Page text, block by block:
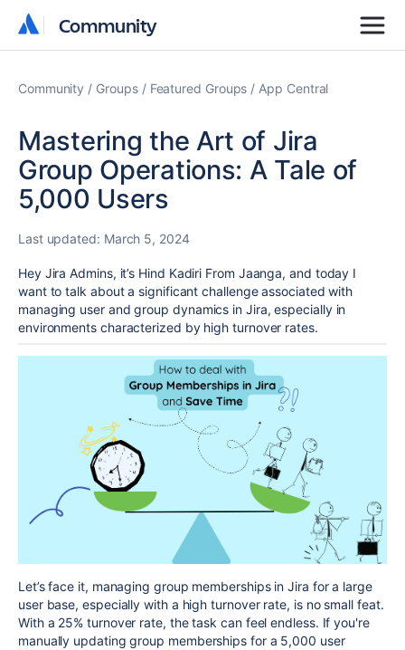
Community
Community
Community Groups Featured Groups App Central
Mastering the Art of Jira
Group Operations: A Tale of
5,000 Users
Last updated: March 5, 2024
Hey Jira Admins, it’s Hind Kadiri From Jaanga, and today I
want to talk about a significant challenge associated with
managing user and group dynamics in Jira, especially in
environments characterized by high turnover rates.
Let’s face it, managing group memberships in Jira for a large
user base, especially with a high turnover rate, is no small feat.
With a 25% turnover rate, the task can feel endless. If you're
manually updating group memberships for a 5,000 user